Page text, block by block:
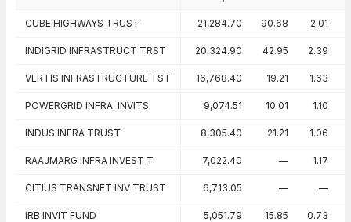
CUBE HIGHWAYS TRUST 21,284.70 90.68 2.01
INDIGRID INFRASTRUCT TRST 20,324.90 42.95 2.39
VERTIS INFRASTRUCTURE TST 16,768.40 19.21 1.63
POWERGRID INFRA. INVITS 9,074.51 10.01 1.10
INDUS INFRA TRUST 8,305.40 21.21 1.06
RAAJMARG INFRA INVEST T 7,022.40 — 1.17
CITIUS TRANSNET INV TRUST 6,713.05 — —
IRB INVIT FUND 5,051.79 15.85 0.73